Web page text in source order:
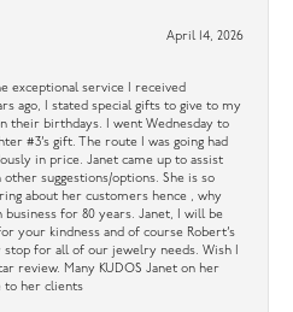
April 14, 2026
exceptional service I received
ago, I stated special gifts to give to my
their birthdays. I went Wednesday to
#3’s gift. The route I was going had
in price. Janet came up to assist
other suggestions/options. She is so
about her customers hence , why
business for 80 years. Janet, I will be
your kindness and of course Robert’s
stop for all of our jewelry needs. Wish I
review. Many KUDOS Janet on her
to her clients